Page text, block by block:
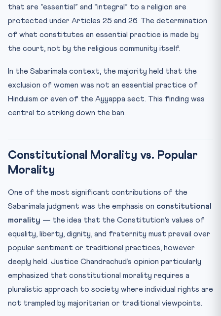
that are “essential” and “integral” to a religion are
protected under Articles 25 and 26. The determination
of what constitutes an essential practice is made by
the court, not by the religious community itself.
In the Sabarimala context, the majority held that the
exclusion of women was not an essential practice of
Hinduism or even of the Ayyappa sect. This finding was
central to striking down the ban.
Constitutional Morality vs. Popular
Morality
One of the most significant contributions of the
Sabarimala judgment was the emphasis on constitutional
morality — the idea that the Constitution’s values of
equality, liberty, dignity, and fraternity must prevail over
popular sentiment or traditional practices, however
deeply held. Justice Chandrachud’s opinion particularly
emphasized that constitutional morality requires a
pluralistic approach to society where individual rights are
not trampled by majoritarian or traditional viewpoints.